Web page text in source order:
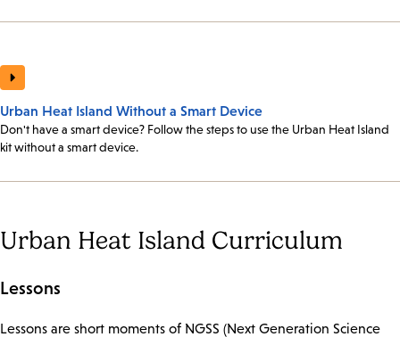
Urban Heat Island Without a Smart Device
Don't have a smart device? Follow the steps to use the Urban Heat Island
kit without a smart device.
Urban Heat Island Curriculum
Lessons
Lessons are short moments of NGSS (Next Generation Science